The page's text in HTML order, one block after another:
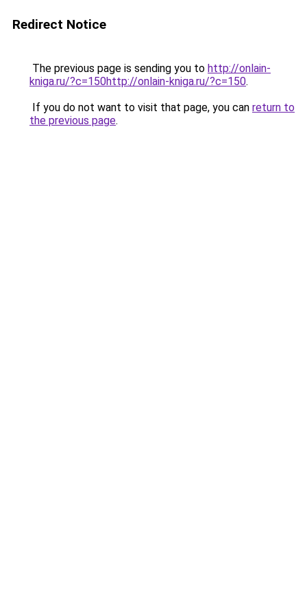
Redirect Notice
The previous page is sending you to http://onlain-
kniga.ru/?c=150http://onlain-kniga.ru/?c=150.
If you do not want to visit that page, you can return to
the previous page.